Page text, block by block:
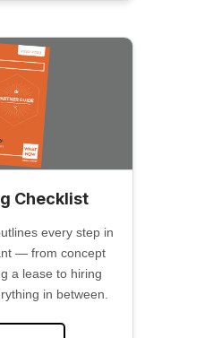
Checklist
every step in
— from concept
a lease to hiring
in between.